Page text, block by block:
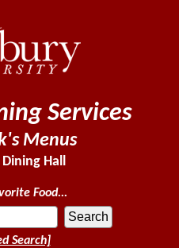
Services
Menus
Hall
Food...
Search]